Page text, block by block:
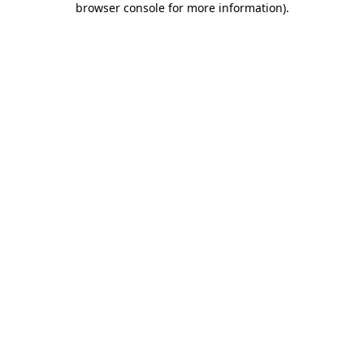
browser console for more information).